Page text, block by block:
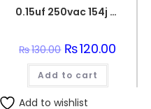
0.15uf 250vac 154j capacitor
₨130.00 Original
price
was:
₨130.00.
₨120.00
Add to cart
Add to wishlist